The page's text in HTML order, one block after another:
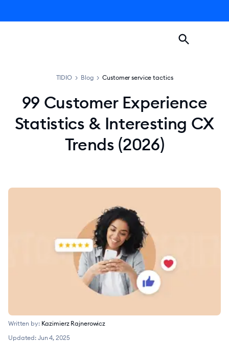
TIDIO > Blog > Customer service tactics
99 Customer Experience
Statistics & Interesting CX
Trends (2026)
Written by: Kazimierz Rajnerowicz
Updated: Jun 4, 2025